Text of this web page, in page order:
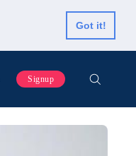
Got it!
Signup